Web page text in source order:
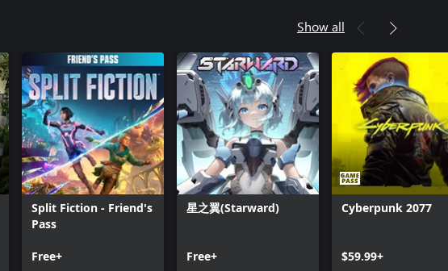
Show all
Split Fiction - Friend's
Pass
Free+
星之翼(Starward)
Free+
Cyberpunk 2077
$59.99+
Can we help you?